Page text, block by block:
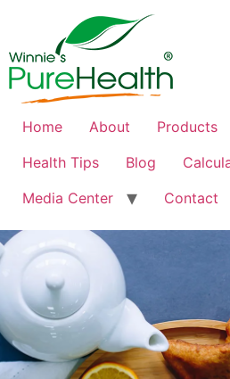
Home About Products
Health Tips
Blog
Media Center
Contact